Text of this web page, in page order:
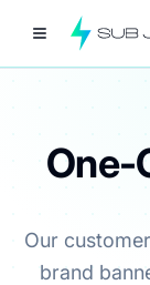
One-
Our
brand